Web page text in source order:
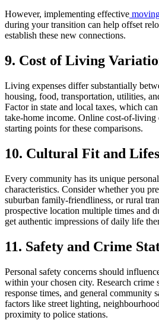
However, implementing effective
during your transition can help offset
establish these new connections.
9. Cost of Living
Living expenses differ substantially
housing, food, transportation, utilities,
Factor in state and local taxes, which
take-home income. Online cost-of-
starting points for these comparisons.
10. Cultural Fit and
Every community has its unique
characteristics. Consider whether you
suburban family-friendliness, or rural
prospective location multiple times and
get authentic impressions of daily life
11. Safety and Crime
Personal safety concerns should
within your chosen city. Research crime
response times, and general community
factors like street lighting,
proximity to police stations.